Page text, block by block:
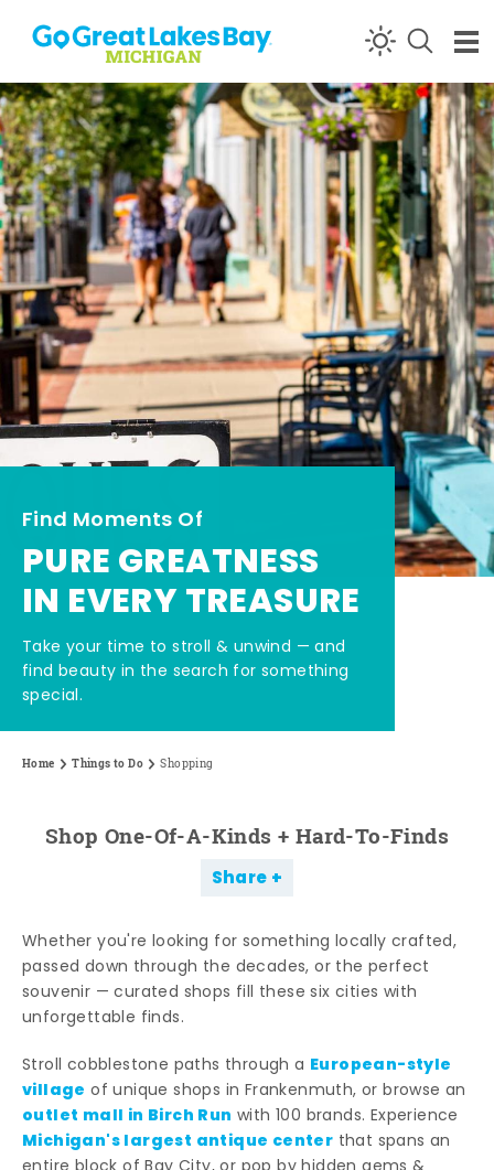
Skip to content
Find Moments Of
PURE GREATNESS
IN EVERY TREASURE
Take your time to stroll & unwind — and
find beauty in the search for something
special.
Home Things to Do Shopping
Shop One-Of-A-Kinds + Hard-To-Finds
Share
Whether you're looking for something locally crafted,
passed down through the decades, or the perfect
souvenir — curated shops fill these six cities with
unforgettable finds.
Stroll cobblestone paths through a European-style
village of unique shops in Frankenmuth, or browse an
outlet mall in Birch Run with 100 brands. Experience
Michigan's largest antique center that spans an